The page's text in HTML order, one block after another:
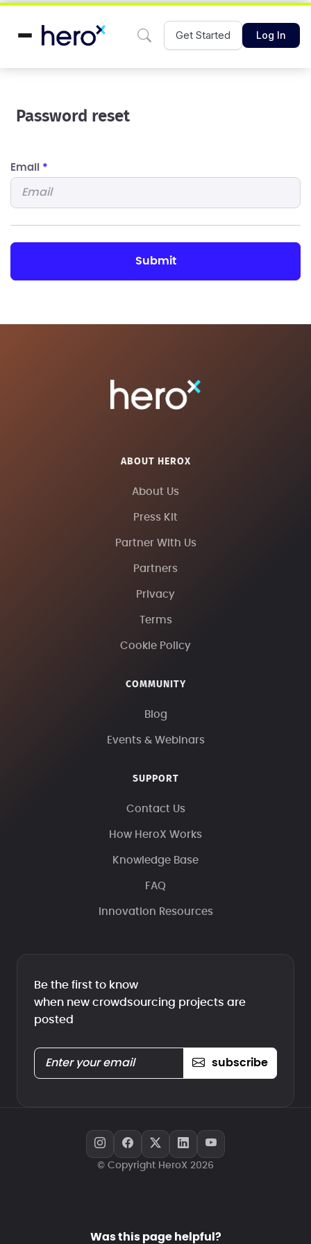
Get Started Log In
Password reset
Email *
submit
ABOUT HEROX
About Us
Press Kit
Partner With Us
Partners
Privacy
Terms
Cookie Policy
COMMUNITY
Blog
Events & Webinars
SUPPORT
Contact Us
How HeroX Works
Knowledge Base
FAQ
Innovation Resources
Be the first to know
when new crowdsourcing projects are
posted
subscribe
© Copyright HeroX 2026
Was this page helpful?